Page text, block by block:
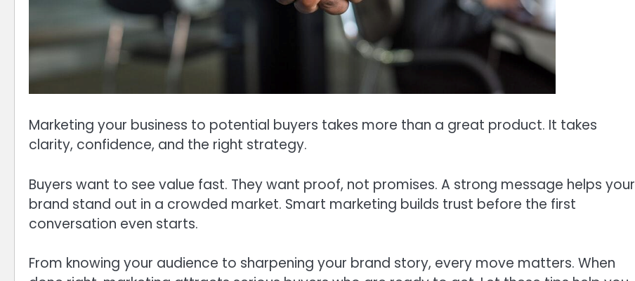
Marketing your business to potential buyers takes more than a great product. It takes
clarity, confidence, and the right strategy.
Buyers want to see value fast. They want proof, not promises. A strong message helps your
brand stand out in a crowded market. Smart marketing builds trust before the first
conversation even starts.
From knowing your audience to sharpening your brand story, every move matters. When